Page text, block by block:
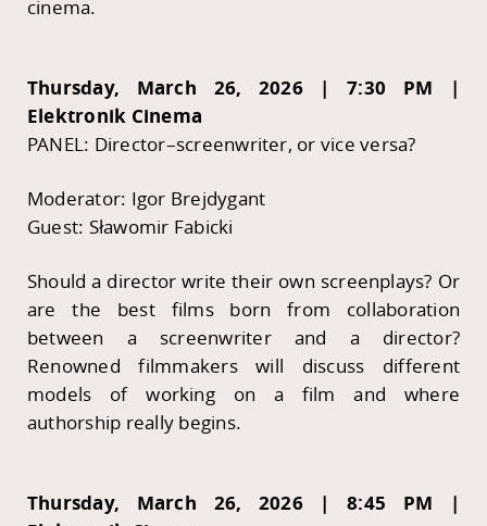
cinema.
Thursday, March 26, 2026 | 7:30 PM |
Elektronik Cinema
PANEL: Director–screenwriter, or vice versa?
Moderator: Igor Brejdygant
Guest: Sławomir Fabicki
Should a director write their own screenplays? Or
are the best films born from collaboration
between a screenwriter and a director?
Renowned filmmakers will discuss different
models of working on a film and where
authorship really begins.
Thursday, March 26, 2026 | 8:45 PM |